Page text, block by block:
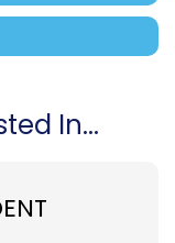
In...